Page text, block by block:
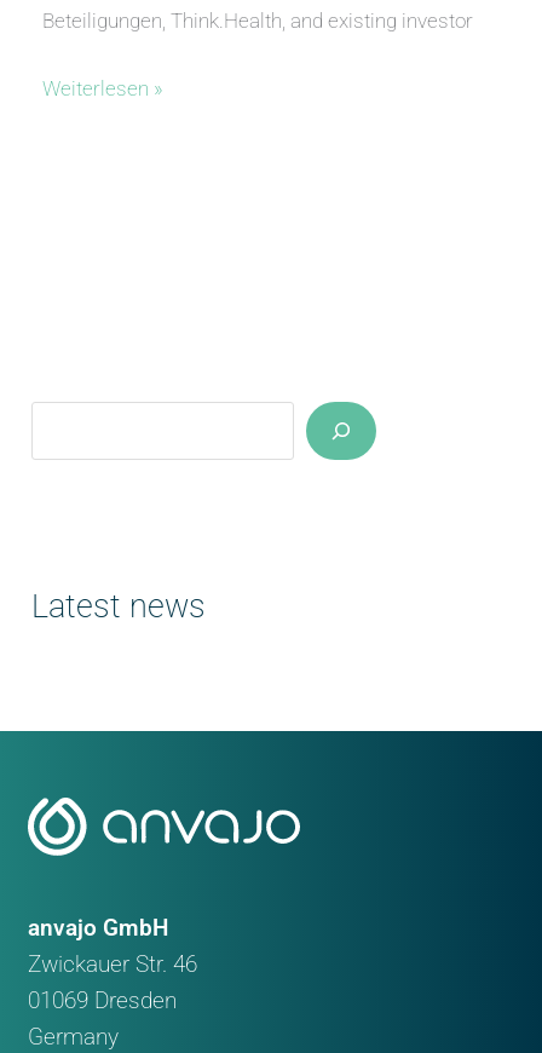
Beteiligungen, Think.Health, and existing investor
anvajo
Weiterlesen »
Latest news
anvajo GmbH
Zwickauer Str. 46
01069 Dresden
Germany